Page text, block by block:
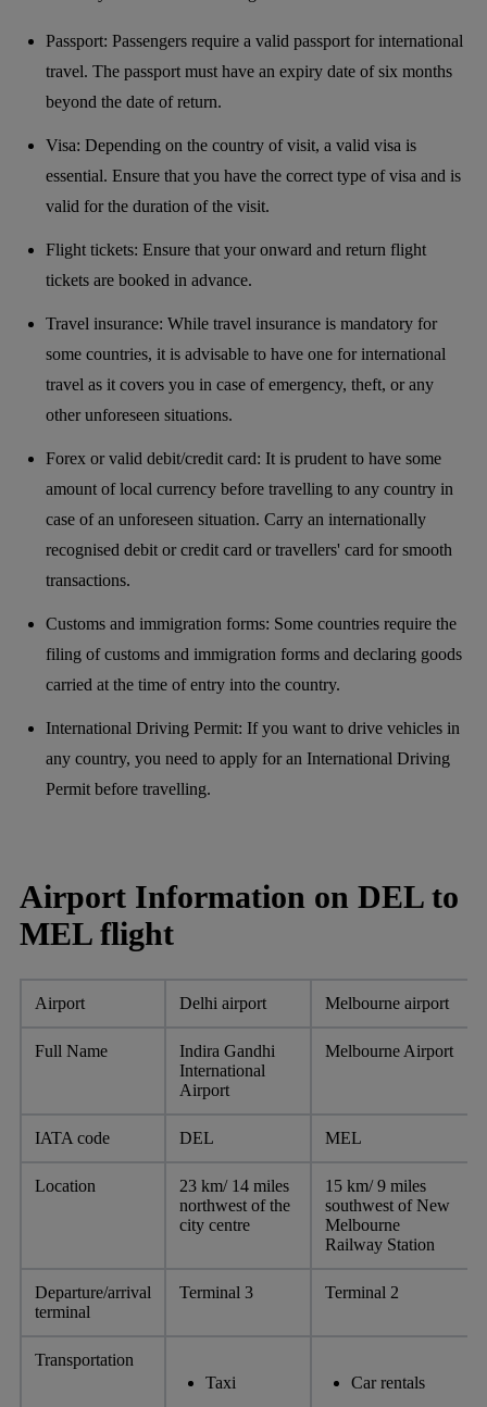
Passport: Passengers require a valid passport for international
travel. The passport must have an expiry date of six months
beyond the date of return.
Visa: Depending on the country of visit, a valid visa is
essential. Ensure that you have the correct type of visa and is
valid for the duration of the visit.
Flight tickets: Ensure that your onward and return flight
tickets are booked in advance.
Travel insurance: While travel insurance is mandatory for
some countries, it is advisable to have one for international
travel as it covers you in case of emergency, theft, or any
other unforeseen situations.
Forex or valid debit/credit card: It is prudent to have some
amount of local currency before travelling to any country in
case of an unforeseen situation. Carry an internationally
recognised debit or credit card or travellers' card for smooth
transactions.
Customs and immigration forms: Some countries require the
filing of customs and immigration forms and declaring goods
carried at the time of entry into the country.
International Driving Permit: If you want to drive vehicles in
any country, you need to apply for an International Driving
Permit before travelling.
Airport Information on DEL to
MEL flight
Airport Delhi airport Melbourne airport
Full Name
Indira Gandhi
International
Airport
Melbourne Airport
IATA code DEL MEL
Location
23 km/ 14 miles
northwest of the
city centre
15 km/ 9 miles
southwest of New
Melbourne
Railway Station
Departure/arrival
terminal
Terminal 3 Terminal 2
Transportation
Taxi
Car rentals